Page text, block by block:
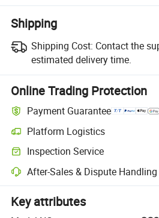
Shipping
Shipping Cost: Contact the
estimated delivery time.
Online Trading Protection
Payment Guarantee
Platform Logistics
Inspection Service
After-Sales & Dispute Handling
Key attributes